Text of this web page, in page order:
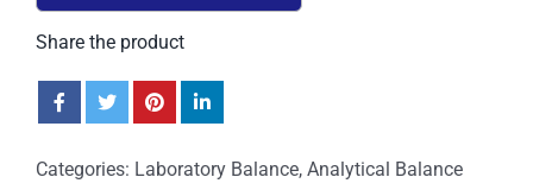
Share the product
Categories: Laboratory Balance, Analytical Balance